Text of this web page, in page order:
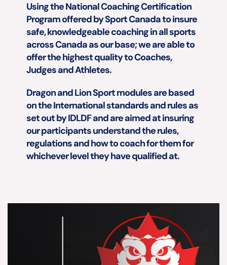
Using the National Coaching Certification
Program offered by Sport Canada to insure
safe, knowledgeable coaching in all sports
across Canada as our base; we are able to
offer the highest quality to Coaches,
Judges and Athletes.
Dragon and Lion Sport modules are based
on the International standards and rules as
set out by IDLDF and are aimed at insuring
our participants understand the rules,
regulations and how to coach for them for
whichever level they have qualified at.